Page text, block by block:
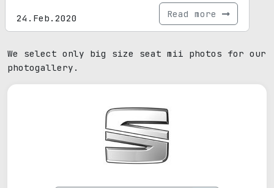
24.Feb.2020 Read more
We select only big size seat mii photos for our
photogallery.